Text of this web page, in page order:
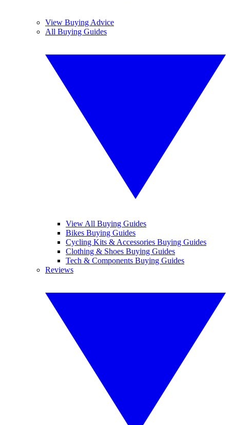
View Buying Advice
All Buying Guides
View All Buying Guides
Bikes Buying Guides
Cycling Kits & Accessories Buying Guides
Clothing & Shoes Buying Guides
Tech & Components Buying Guides
Reviews